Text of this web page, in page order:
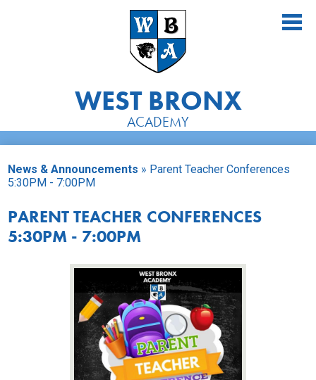
to
main
content
WEST BRONX
ACADEMY
About Us
Academics
Students
News & Announcements » Parent Teacher Conferences
5:30PM - 7:00PM
PARENT TEACHER CONFERENCES
5:30PM - 7:00PM